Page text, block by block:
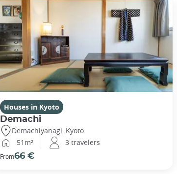
Houses in Kyoto
Demachi
Demachiyanagi, Kyoto
51m²
3 travelers
From66 €